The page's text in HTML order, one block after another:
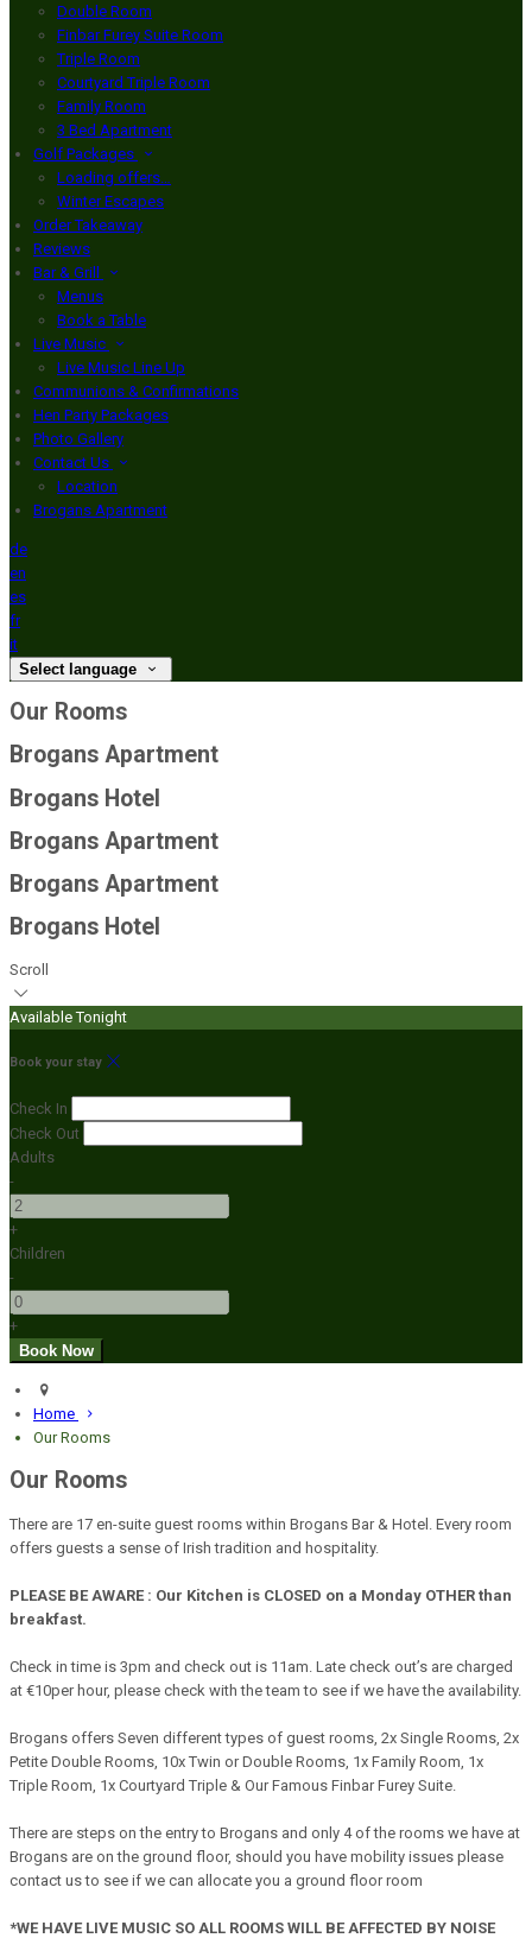
Double Room
Finbar Furey Suite Room
Triple Room
Courtyard Triple Room
Family Room
3 Bed Apartment
Golf Packages
Loading offers…
Winter Escapes
Order Takeaway
Reviews
Bar & Grill
Menus
Book a Table
Live Music
Live Music Line Up
Communions & Confirmations
Hen Party Packages
Photo Gallery
Contact Us
Location
Brogans Apartment
de
en
es
fr
it
Select language
Our Rooms
Brogans Apartment
Brogans Hotel
Brogans Apartment
Brogans Apartment
Brogans Hotel
Scroll
Available Tonight
Book your stay
Check In
Check Out
Adults
-
+
Children
-
+
Home
Our Rooms
Our Rooms
There are 17 en-suite guest rooms within Brogans Bar & Hotel. Every room
offers guests a sense of Irish tradition and hospitality.
PLEASE BE AWARE : Our Kitchen is CLOSED on a Monday OTHER than
breakfast.
Check in time is 3pm and check out is 11am. Late check out’s are charged
at €10per hour, please check with the team to see if we have the availability.
Brogans offers Seven different types of guest rooms, 2x Single Rooms, 2x
Petite Double Rooms, 10x Twin or Double Rooms, 1x Family Room, 1x
Triple Room, 1x Courtyard Triple & Our Famous Finbar Furey Suite.
There are steps on the entry to Brogans and only 4 of the rooms we have at
Brogans are on the ground floor, should you have mobility issues please
contact us to see if we can allocate you a ground floor room
*WE HAVE LIVE MUSIC SO ALL ROOMS WILL BE AFFECTED BY NOISE